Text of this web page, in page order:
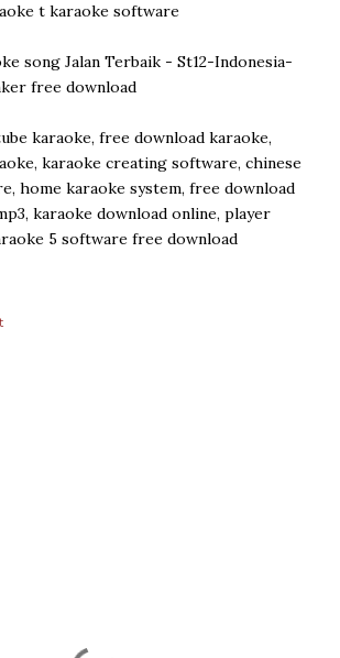
t karaoke software
song Jalan Terbaik - St12-Indonesia-
free download
karaoke, free download karaoke,
karaoke creating software, chinese
home karaoke system, free download
karaoke download online, player
5 software free download